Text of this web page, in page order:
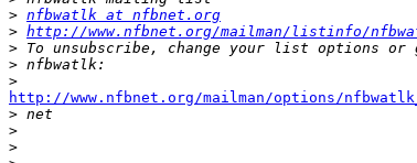
> nfbwatlk at nfbnet.org
> http://www.nfbnet.org/mailman/listinfo/
>
>
>
http://www.nfbnet.org/mailman/options/
>
>
>